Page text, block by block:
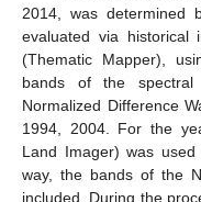
2014, was determined
evaluated via historical
(Thematic Mapper),
bands of the
Normalized Difference
1994, 2004. For the
Land Imager) was
way, the bands of the
included. During the